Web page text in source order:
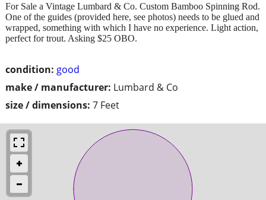
condition: good
make / manufacturer: Lumbard & Co
size / dimensions: 7 Feet
For Sale a Vintage Lumbard & Co. Custom Bamboo Spinning Rod.
One of the guides (provided here, see photos) needs to be glued and
wrapped, something with which I have no experience. Light action,
perfect for trout. Asking $25 OBO.